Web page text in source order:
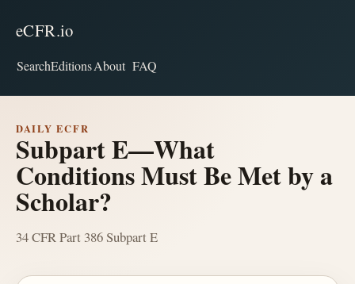
eCFR.io
SearchEditionsAbout FAQ
DAILY ECFR
Subpart E—What
Conditions Must Be Met by a
Scholar?
34 CFR Part 386 Subpart E